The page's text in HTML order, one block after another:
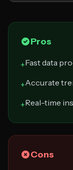
Pros
+Fast data
+Accurate
+Real-time
Cons